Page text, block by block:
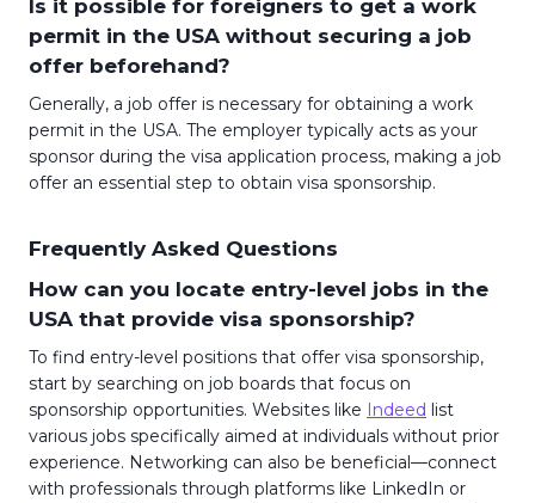
Is it possible for foreigners to get a work
permit in the USA without securing a job
offer beforehand?
Generally, a job offer is necessary for obtaining a work
permit in the USA. The employer typically acts as your
sponsor during the visa application process, making a job
offer an essential step to obtain visa sponsorship.
Frequently Asked Questions
How can you locate entry-level jobs in the
USA that provide visa sponsorship?
To find entry-level positions that offer visa sponsorship,
start by searching on job boards that focus on
sponsorship opportunities. Websites like
Indeed list
various jobs specifically aimed at individuals without prior
experience. Networking can also be beneficial—connect
with professionals through platforms like LinkedIn or